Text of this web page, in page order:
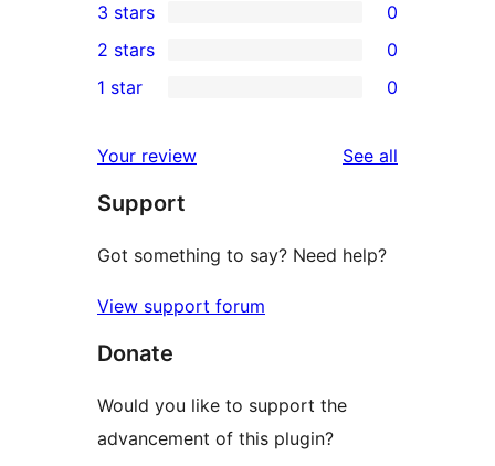
star
review
4-
star
reviews
0
3-
star
3 stars 0
2-
reviews
2 stars 0
star
reviews
1 star 0
Your review See all
Support
Got something to say? Need help?
View support forum
Donate
Would you like to support the
advancement of this plugin?